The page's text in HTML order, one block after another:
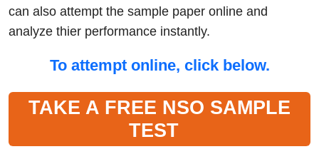
can also attempt the sample paper online and
analyze thier performance instantly.
To attempt online, click below.
TAKE A FREE NSO SAMPLE
TEST